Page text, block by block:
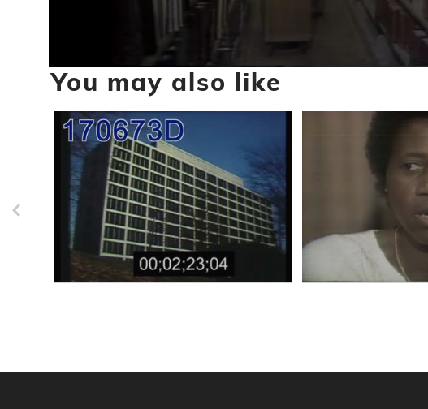
0
seconds
3
minutes,
secondsVolume
You may also like